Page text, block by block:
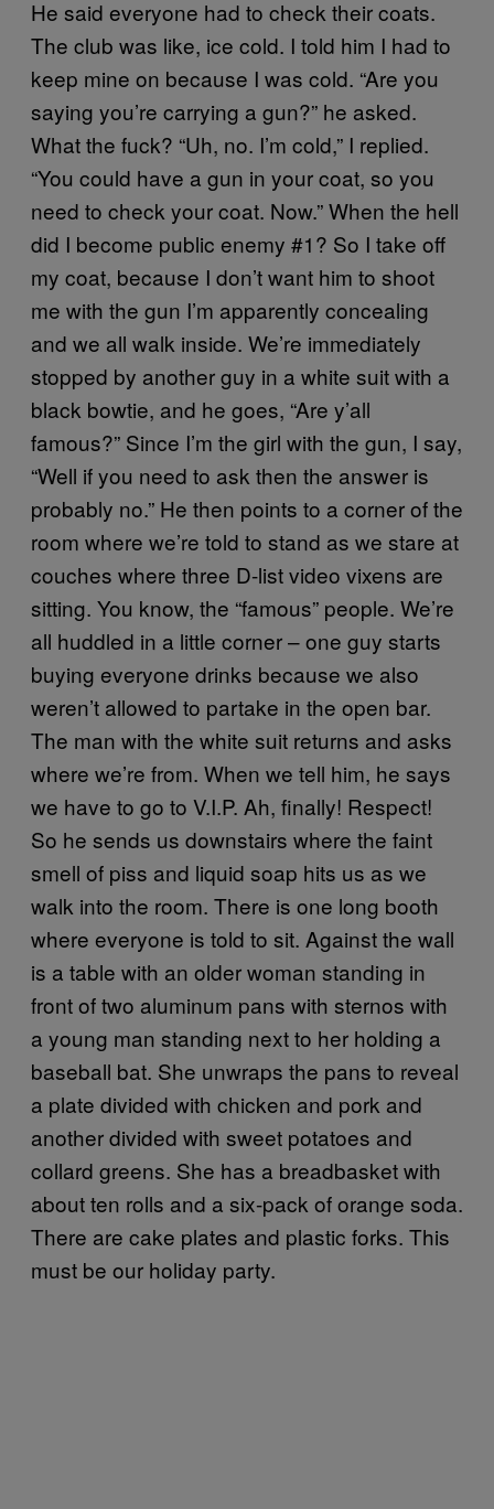
He said everyone had to check their coats.
The club was like, ice cold. I told him I had to
keep mine on because I was cold. “Are you
saying you’re carrying a gun?” he asked.
What the fuck? “Uh, no. I’m cold,” I replied.
“You could have a gun in your coat, so you
need to check your coat. Now.” When the hell
did I become public enemy #1? So I take off
my coat, because I don’t want him to shoot
me with the gun I’m apparently concealing
and we all walk inside. We’re immediately
stopped by another guy in a white suit with a
black bowtie, and he goes, “Are y’all
famous?” Since I’m the girl with the gun, I say,
“Well if you need to ask then the answer is
probably no.” He then points to a corner of the
room where we’re told to stand as we stare at
couches where three D-list video vixens are
sitting. You know, the “famous” people. We’re
all huddled in a little corner – one guy starts
buying everyone drinks because we also
weren’t allowed to partake in the open bar.
The man with the white suit returns and asks
where we’re from. When we tell him, he says
we have to go to V.I.P. Ah, finally! Respect!
So he sends us downstairs where the faint
smell of piss and liquid soap hits us as we
walk into the room. There is one long booth
where everyone is told to sit. Against the wall
is a table with an older woman standing in
front of two aluminum pans with sternos with
a young man standing next to her holding a
baseball bat. She unwraps the pans to reveal
a plate divided with chicken and pork and
another divided with sweet potatoes and
collard greens. She has a breadbasket with
about ten rolls and a six-pack of orange soda.
There are cake plates and plastic forks. This
must be our holiday party.